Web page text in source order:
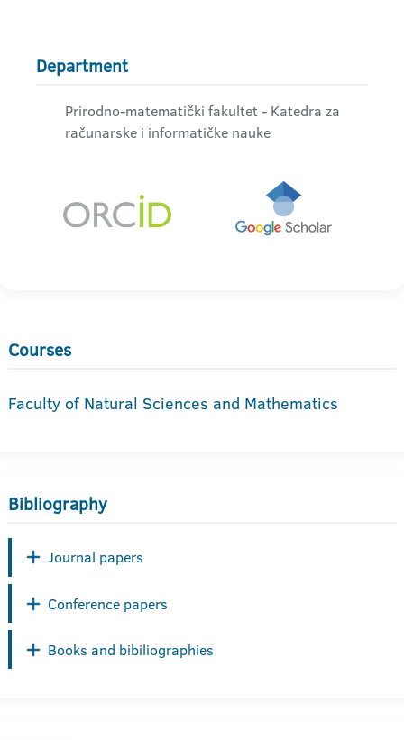
Department
Prirodno-matematički fakultet - Katedra za
računarske i informatičke nauke
Courses
Faculty of Natural Sciences and Mathematics
Bibliography
Journal papers
Conference papers
Books and bibiliographies